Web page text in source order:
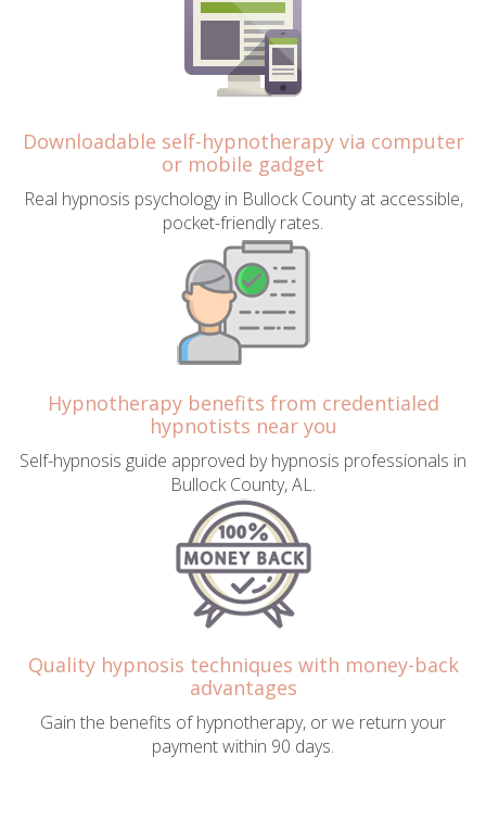
Downloadable self-hypnotherapy via computer
or mobile gadget
Real hypnosis psychology in Bullock County at accessible,
pocket-friendly rates.
Hypnotherapy benefits from credentialed
hypnotists near you
Self-hypnosis guide approved by hypnosis professionals in
Bullock County, AL.
Quality hypnosis techniques with money-back
advantages
Gain the benefits of hypnotherapy, or we return your
payment within 90 days.